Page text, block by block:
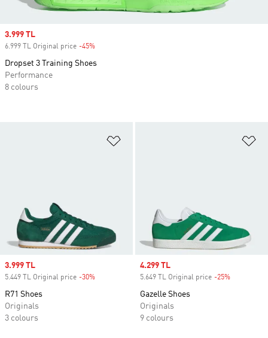
Sale price
3.999 TL
5.449 TL Original price -30%
R71 Shoes
Originals
3 colours
Sale price
4.299 TL
5.649 TL Original price -25%
Gazelle Shoes
Originals
9 colours
Sale price
3.999 TL
6.999 TL Original price -45%
Dropset 3 Training Shoes
Performance
8 colours